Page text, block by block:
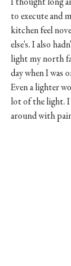
I thought long
to execute and
kitchen feel
else's. I also
light my north
day when I was
Even a lighter
lot of the light. I
around with